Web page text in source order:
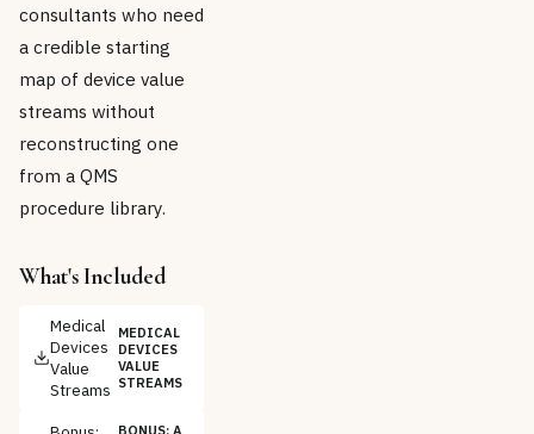
consultants who need
a credible starting
map of device value
streams without
reconstructing one
from a QMS
procedure library.
What's Included
Medical
Devices
Value
Streams
MEDICAL
DEVICES
VALUE
STREAMS
BONUS: A